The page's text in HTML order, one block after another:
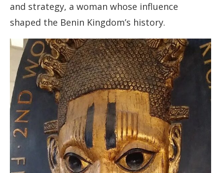
and strategy, a woman whose influence
shaped the Benin Kingdom’s history.